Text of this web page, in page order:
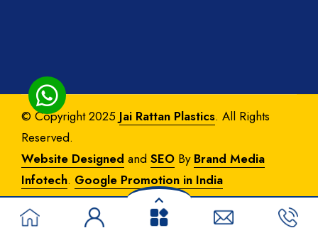
© Copyright 2025 Jai Rattan Plastics. All Rights
Reserved.
Website Designed and SEO By Brand Media
Infotech. Google Promotion in India